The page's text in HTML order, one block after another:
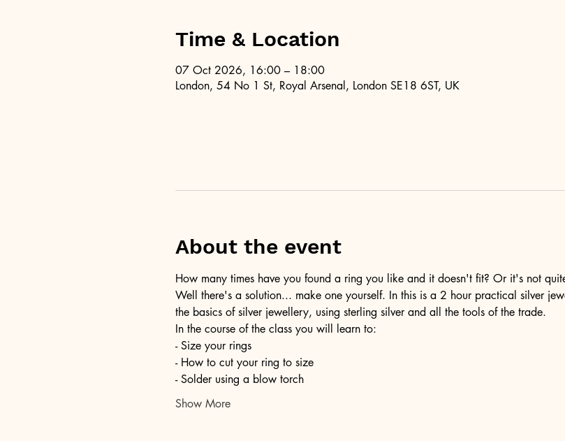
Time & Location
07 Oct 2026, 16:00 – 18:00
London, 54 No 1 St, Royal Arsenal, London SE18 6ST, UK
About the event
How many times have you found a ring you like and it doesn't fit? Or it's not
Well there's a solution... make one yourself. In this is a 2 hour practical silver
the basics of silver jewellery, using sterling silver and all the tools of the trade.
In the course of the class you will learn to:
- Size your rings
- How to cut your ring to size
- Solder using a blow torch
Show More